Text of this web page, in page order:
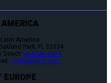
America
Park, FL 33334
/ Direct: 954-986-6665
cs@qstraint.com
EUROPE